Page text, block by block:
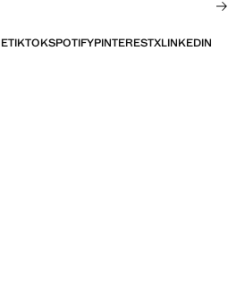
TIKTOKSPOTIFYPINTERESTXLINKEDIN